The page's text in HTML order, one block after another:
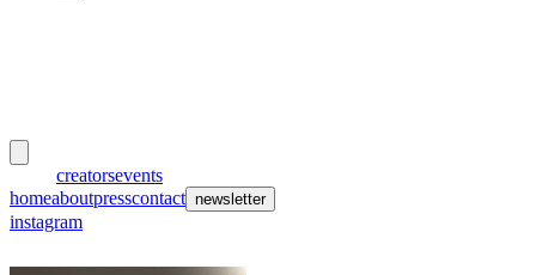
creatorsevents
homeaboutpresscontact newsletter
instagram